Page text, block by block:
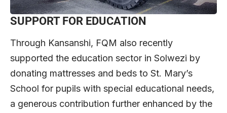
SUPPORT FOR EDUCATION
Through Kansanshi, FQM also recently
supported the education sector in Solwezi by
donating mattresses and beds to St. Mary’s
School for pupils with special educational needs,
a generous contribution further enhanced by the